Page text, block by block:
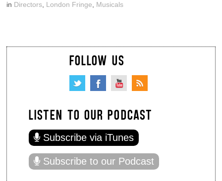
in Directors London Fringe Musicals
FOLLOW US
LISTEN TO OUR PODCAST
Subscribe via iTunes
Subscribe to our Podcast